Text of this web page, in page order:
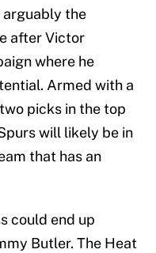
arguably the
after Victor
where he
Armed with a
picks in the top
will likely be in
that has an
could end up
Butler. The Heat